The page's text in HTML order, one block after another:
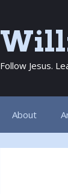
Follow Jesus.
About